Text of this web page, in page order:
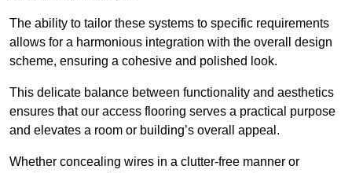
The ability to tailor these systems to specific requirements
allows for a harmonious integration with the overall design
scheme, ensuring a cohesive and polished look.
This delicate balance between functionality and aesthetics
ensures that our access flooring serves a practical purpose
and elevates a room or building’s overall appeal.
Whether concealing wires in a clutter-free manner or